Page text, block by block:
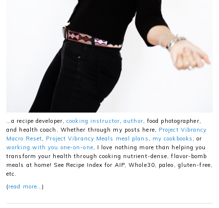
…a recipe developer,cooking instructor,author, food photographer,
and health coach. Whether through my posts here, Project Vibrancy
Macro Reset, Project Vibrancy Meals meal plans , my cookbooks , or
working with you one-on-one, I love nothing more than helping you
transform your health through cooking nutrient-dense, flavor-bomb
meals at home! See Recipe Index for AIP, Whole30, paleo, gluten-free,
etc.
(read more…)